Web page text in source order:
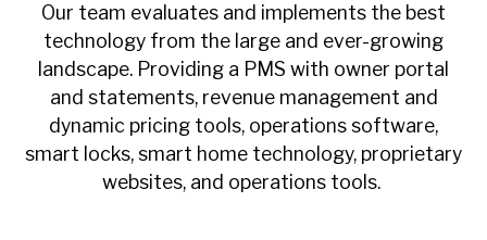
Our team evaluates and implements the best
technology from the large and ever-growing
landscape. Providing a PMS with owner portal
and statements, revenue management and
dynamic pricing tools, operations software,
smart locks, smart home technology, proprietary
websites, and operations tools.